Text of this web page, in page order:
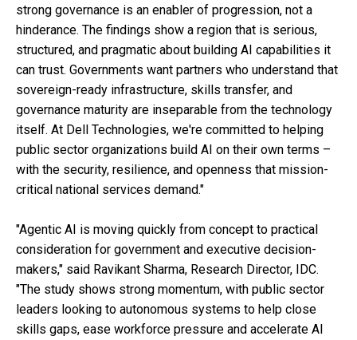
strong governance is an enabler of progression, not a
hinderance. The findings show a region that is serious,
structured, and pragmatic about building AI capabilities it
can trust. Governments want partners who understand that
sovereign-ready infrastructure, skills transfer, and
governance maturity are inseparable from the technology
itself. At Dell Technologies, we're committed to helping
public sector organizations build AI on their own terms –
with the security, resilience, and openness that mission-
critical national services demand."
"Agentic AI is moving quickly from concept to practical
consideration for government and executive decision-
makers," said Ravikant Sharma, Research Director, IDC.
"The study shows strong momentum, with public sector
leaders looking to autonomous systems to help close
skills gaps, ease workforce pressure and accelerate AI